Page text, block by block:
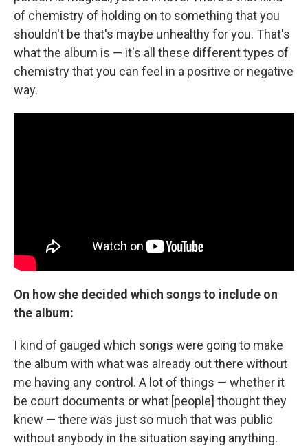
of chemistry of holding on to something that you
shouldn't be that's maybe unhealthy for you. That's
what the album is — it's all these different types of
chemistry that you can feel in a positive or negative
way.
On how she decided which songs to include on
the album:
I kind of gauged which songs were going to make
the album with what was already out there without
me having any control. A lot of things — whether it
be court documents or what [people] thought they
knew — there was just so much that was public
without anybody in the situation saying anything.